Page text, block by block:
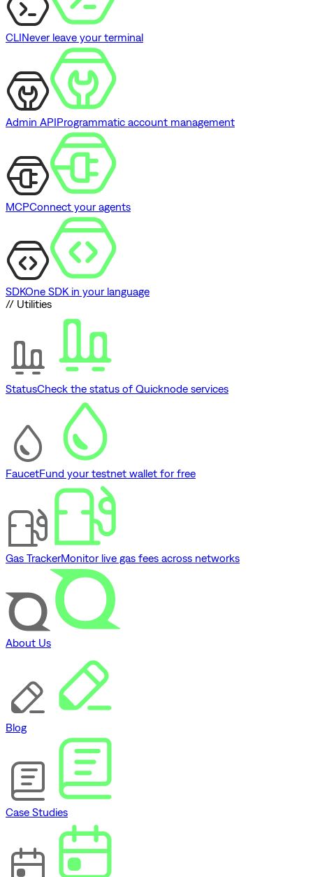
CLINever leave your terminal
Admin APIProgrammatic account management
MCPConnect your agents
SDKOne SDK in your language
// Utilities
StatusCheck the status of Quicknode services
FaucetFund your testnet wallet for free
Gas TrackerMonitor live gas fees across networks
About Us
Blog
Case Studies